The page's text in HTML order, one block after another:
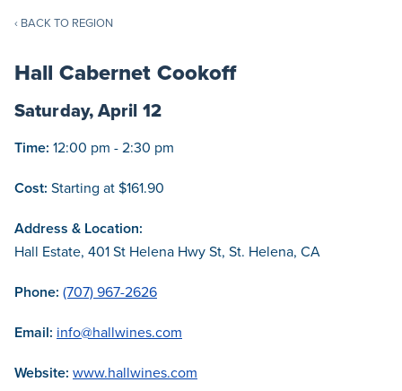
‹ BACK TO REGION
Hall Cabernet Cookoff
Saturday, April 12
Time: 12:00 pm - 2:30 pm
Cost: Starting at $161.90
Address & Location:
Hall Estate, 401 St Helena Hwy St, St. Helena, CA
Phone: (707) 967-2626
Email: info@hallwines.com
Website: www.hallwines.com